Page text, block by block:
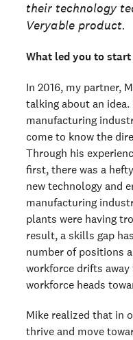
their technology
Veryable product.
What led you to start
In 2016, my partner,
talking about an idea.
manufacturing
come to know the
Through his
first, there was a
new technology and
manufacturing
plants were having
result, a skills gap
number of positions
workforce drifts
workforce heads
Mike realized that in
thrive and move